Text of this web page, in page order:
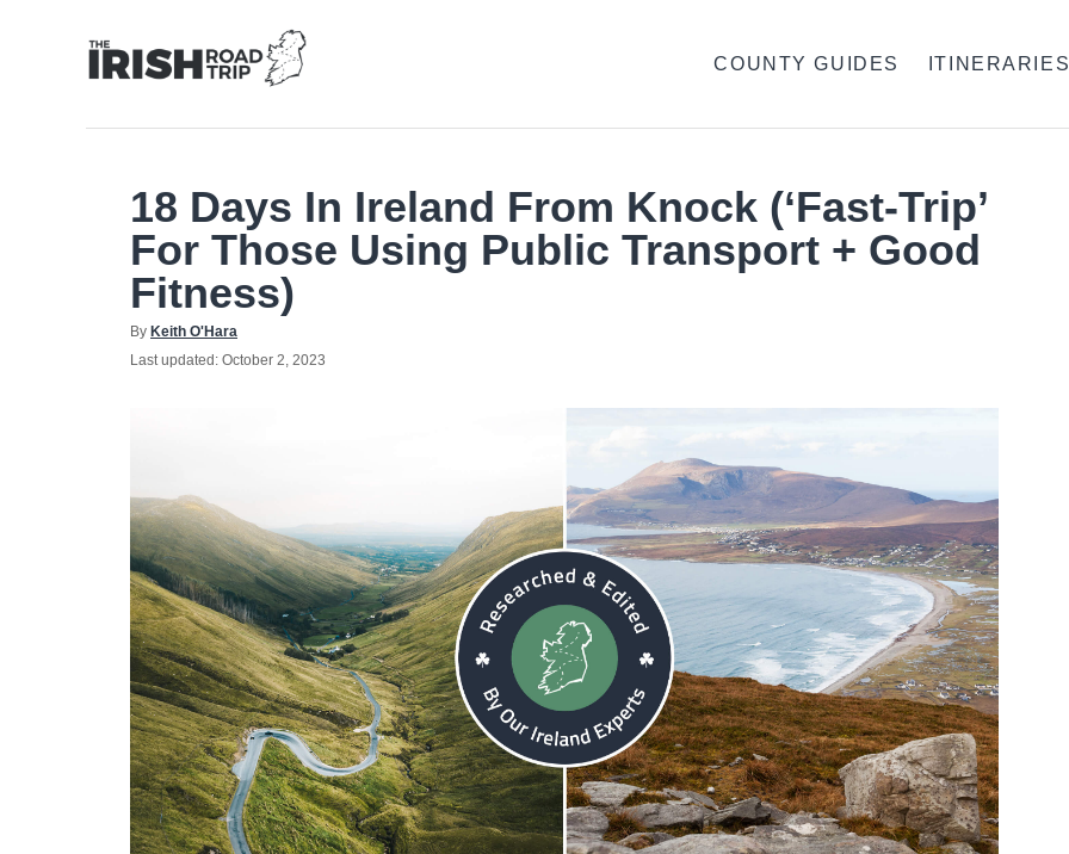
COUNTY GUIDES ITINERARIES
18 Days In Ireland From Knock (‘Fast-Trip’
For Those Using Public Transport + Good
Fitness)
By Author
Keith O'Hara
Posted
Last updated: October 2, 2023